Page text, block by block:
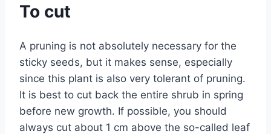
To cut
A pruning is not absolutely necessary for the
sticky seeds, but it makes sense, especially
since this plant is also very tolerant of pruning.
It is best to cut back the entire shrub in spring
before new growth. If possible, you should
always cut about 1 cm above the so-called leaf